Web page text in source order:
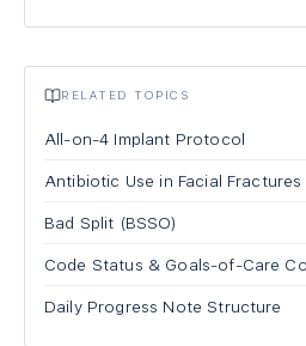
RELATED TOPICS
All-on-4 Implant Protocol
Antibiotic Use in Facial Fractures
Bad Split (BSSO)
Code Status & Goals-of-Care
Daily Progress Note Structure